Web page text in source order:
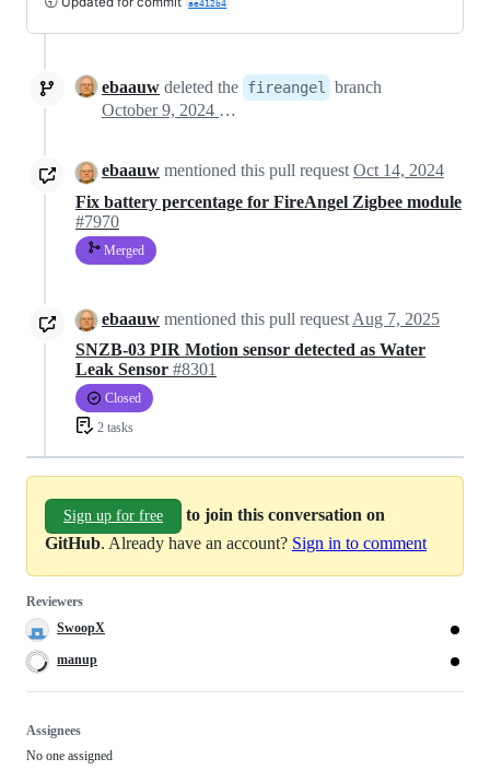
ae412b4
ebaauw deleted the fireangel branch
October 9, 2024 10:36
ebaauw mentioned this pull requestOct 14, 2024
Fix battery percentage for FireAngel Zigbee module
#7970
Merged
ebaauw mentioned this pull request Aug 7, 2025
SNZB-03 PIR Motion sensor detected as Water
Leak Sensor #8301
Closed
2 tasks
Sign up for free
to join this conversation on
GitHub. Already have an account? Sign in to comment
Reviewers
SwoopX
manup
Assignees
No one assigned